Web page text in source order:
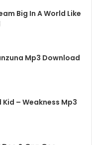
Big In A World Like
Mp3 Download
– Weakness Mp3